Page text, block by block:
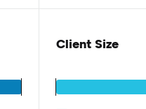
Client Size